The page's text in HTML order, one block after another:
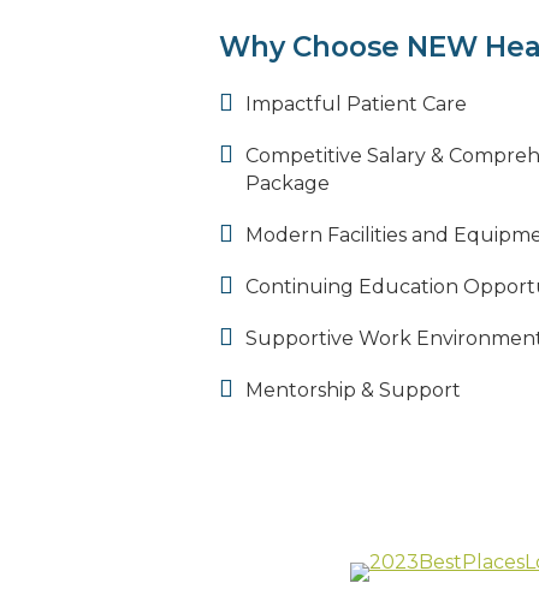
Why Choose NEW
Impactful Patient Care
Competitive Salary &
Package
Modern Facilities and
Continuing Education
Supportive Work
Mentorship & Support